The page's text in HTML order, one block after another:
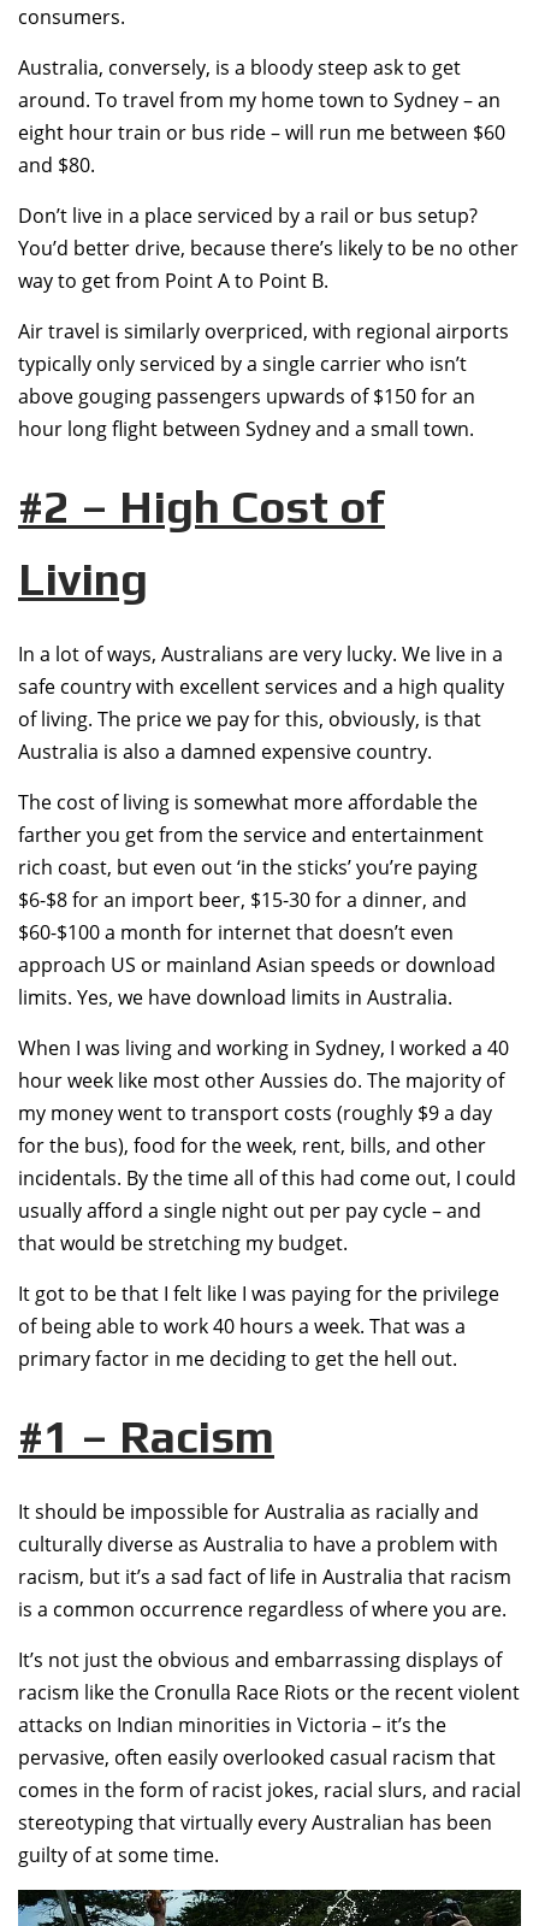
consumers.
Australia, conversely, is a bloody steep ask to get
around. To travel from my home town to Sydney – an
eight hour train or bus ride – will run me between $60
and $80.
Don’t live in a place serviced by a rail or bus setup?
You’d better drive, because there’s likely to be no other
way to get from Point A to Point B.
Air travel is similarly overpriced, with regional airports
typically only serviced by a single carrier who isn’t
above gouging passengers upwards of $150 for an
hour long flight between Sydney and a small town.
#2 – High Cost of
Living
In a lot of ways, Australians are very lucky. We live in a
safe country with excellent services and a high quality
of living. The price we pay for this, obviously, is that
Australia is also a damned expensive country.
The cost of living is somewhat more affordable the
farther you get from the service and entertainment
rich coast, but even out ‘in the sticks’ you’re paying
$6-$8 for an import beer, $15-30 for a dinner, and
$60-$100 a month for internet that doesn’t even
approach US or mainland Asian speeds or download
limits. Yes, we have download limits in Australia.
When I was living and working in Sydney, I worked a 40
hour week like most other Aussies do. The majority of
my money went to transport costs (roughly $9 a day
for the bus), food for the week, rent, bills, and other
incidentals. By the time all of this had come out, I could
usually afford a single night out per pay cycle – and
that would be stretching my budget.
It got to be that I felt like I was paying for the privilege
of being able to work 40 hours a week. That was a
primary factor in me deciding to get the hell out.
#1 – Racism
It should be impossible for Australia as racially and
culturally diverse as Australia to have a problem with
racism, but it’s a sad fact of life in Australia that racism
is a common occurrence regardless of where you are.
It’s not just the obvious and embarrassing displays of
racism like the Cronulla Race Riots or the recent violent
attacks on Indian minorities in Victoria – it’s the
pervasive, often easily overlooked casual racism that
comes in the form of racist jokes, racial slurs, and racial
stereotyping that virtually every Australian has been
guilty of at some time.